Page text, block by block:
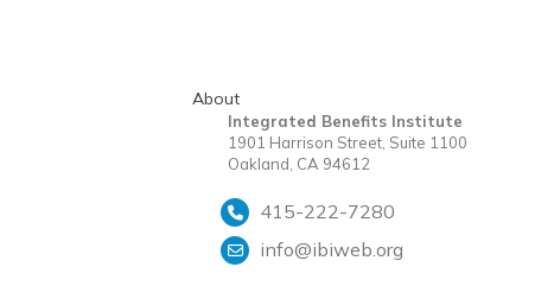
About
Integrated Benefits Institute
1901 Harrison Street, Suite 1100
Oakland, CA 94612
415-222-7280
info@ibiweb.org